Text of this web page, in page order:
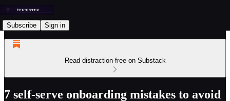
Subscribe Sign in
Read distraction-free on Substack
7 self-serve onboarding mistakes to avoid